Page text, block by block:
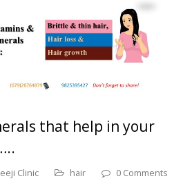
that help in your
Clinic hair 0 Comments